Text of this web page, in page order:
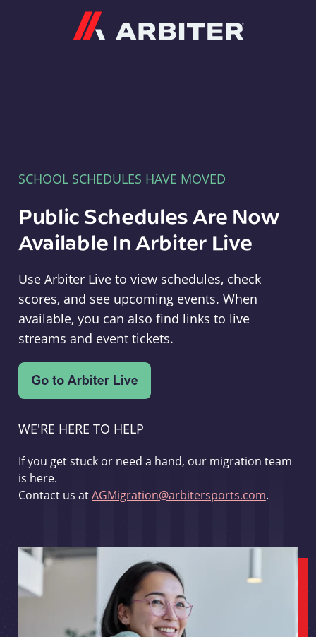
SCHOOL SCHEDULES HAVE MOVED
Public Schedules Are Now
Available In Arbiter Live
Use Arbiter Live to view schedules, check
scores, and see upcoming events. When
available, you can also find links to live
streams and event tickets.
WE'RE HERE TO HELP
If you get stuck or need a hand, our migration team
is here.
Contact us atAGMigration@arbitersports.com.